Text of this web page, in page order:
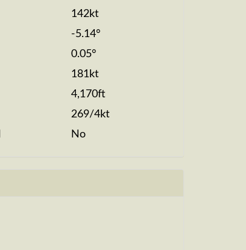
142kt
-5.14°
0.05°
181kt
4,170ft
269/4kt
No